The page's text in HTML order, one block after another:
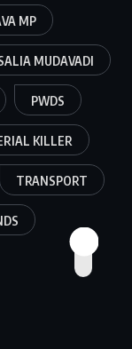
MP
MUDAVADI
PWDS
KILLER
TRANSPORT